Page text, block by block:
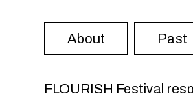
About Past
FLOURISH Festival